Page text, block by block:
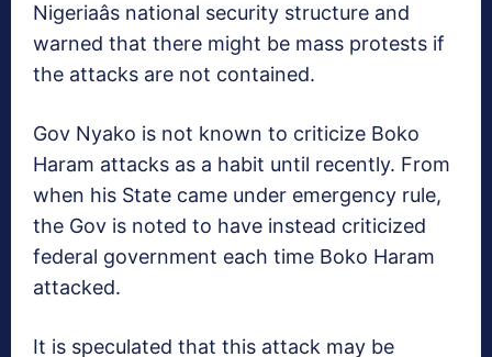
Nigeriaâs national security structure and
warned that there might be mass protests if
the attacks are not contained.
Gov Nyako is not known to criticize Boko
Haram attacks as a habit until recently. From
when his State came under emergency rule,
the Gov is noted to have instead criticized
federal government each time Boko Haram
attacked.
It is speculated that this attack may be